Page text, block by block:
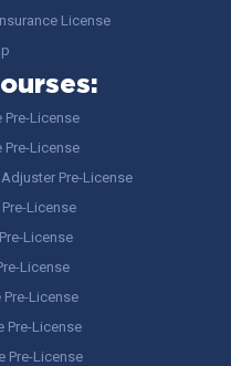
License
Pre-License
Pre-License
Pre-License
License
License
License
Pre-License
Pre-License
Pre-License